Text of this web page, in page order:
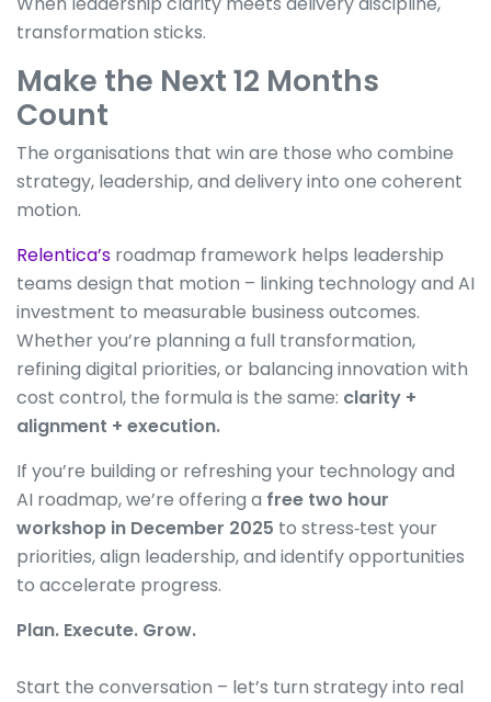
transformation sticks.
Make the Next 12 Months
Count
The organisations that win are those who combine
strategy, leadership, and delivery into one coherent
motion.
Relentica’s roadmap framework helps leadership
teams design that motion – linking technology and AI
investment to measurable business outcomes.
Whether you’re planning a full transformation,
refining digital priorities, or balancing innovation with
cost control, the formula is the same: clarity +
alignment + execution.
If you’re building or refreshing your technology and
AI roadmap, we’re offering a free two hour
workshop in December 2025 to stress‑test your
priorities, align leadership, and identify opportunities
to accelerate progress.
Plan. Execute. Grow.
Start the conversation – let’s turn strategy into real